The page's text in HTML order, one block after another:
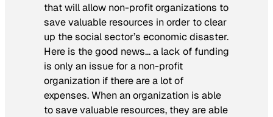
that will allow non-profit organizations to
save valuable resources in order to clear
up the social sector’s economic disaster.
Here is the good news… a lack of funding
is only an issue for a non-profit
organization if there are a lot of
expenses. When an organization is able
to save valuable resources, they are able